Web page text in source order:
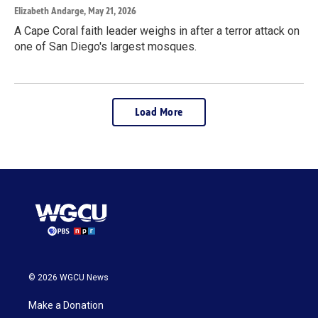
Elizabeth Andarge, May 21, 2026
A Cape Coral faith leader weighs in after a terror attack on
one of San Diego's largest mosques.
Load More
© 2026 WGCU News
Make a Donation